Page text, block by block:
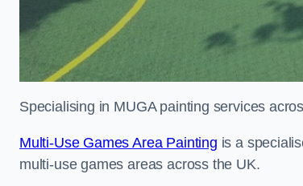
Specialising in MUGA painting services
Multi-Use Games Area Painting is a
multi-use games areas across the UK.